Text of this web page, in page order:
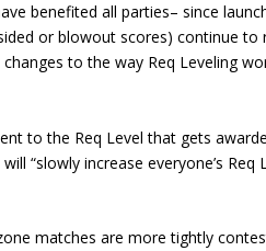
benefited all parties– since
or blowout scores) continue to
to the way Req Leveling
to the Req Level that gets
will “slowly increase everyone’s
matches are more tightly